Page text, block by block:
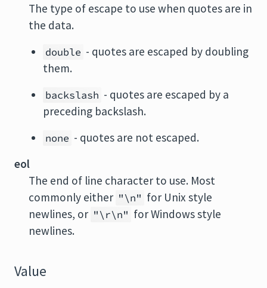
The type of escape to use when quotes are in
the data.
double - quotes are escaped by doubling
them.
backslash - quotes are escaped by a
preceding backslash.
none - quotes are not escaped.
eol
The end of line character to use. Most
commonly either "\n" for Unix style
newlines, or "\r\n" for Windows style
newlines.
Value